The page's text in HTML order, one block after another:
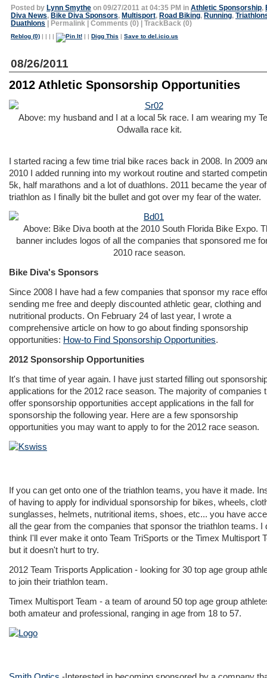
Posted by Lynn Smythe on 09/27/2011 at 04:35 PM in Athletic Sponsorship,
Diva News, Bike Diva Sponsors, Multisport, Road Biking, Running,
Duathlons
Permalink Comments (0) TrackBack (0)
Reblog (0) | | | | | | Digg This | Save to del.icio.us
08/26/2011
2012 Athletic Sponsorship Opportunities
Above: my husband and I at a local 5k race. I am wearing my
Odwalla race kit.
I started racing a few time trial bike races back in 2008. In 2009
2010 I added running into my workout routine and started
5k, half marathons and a lot of duathlons. 2011 became the year
triathlon as I finally bit the bullet and got over my fear of the water.
Above: Bike Diva booth at the 2010 South Florida Bike Expo.
banner includes logos of all the companies that sponsored me
2010 race season.
Bike Diva's Sponsors
Since 2008 I have had a few companies that sponsor my race
sending me free and deeply discounted athletic gear, clothing and
nutritional products. On February 24 of last year, I wrote a
comprehensive article on how to go about finding sponsorship
opportunities: How-to Find Sponsorship Opportunities.
2012 Sponsorship Opportunities
It's that time of year again. I have just started filling out
applications for the 2012 race season. The majority of companies
offer sponsorship opportunities accept applications in the fall for
sponsorship the following year. Here are a few sponsorship
opportunities you may want to apply to for the 2012 race season.
If you can get onto one of the triathlon teams, you have it made.
of having to apply for individual sponsorship for bikes, wheels,
sunglasses, helmets, nutritional items, shoes, etc... you have
all the gear from the companies that sponsor the triathlon teams. I
think I'll ever make it onto Team TriSports or the Timex Multisport
but it doesn't hurt to try.
2012 Team Trisports Application - looking for 30 top age group
to join their triathlon team.
Timex Multisport Team - a team of around 50 top age group
both amateur and professional, ranging in age from 18 to 57.